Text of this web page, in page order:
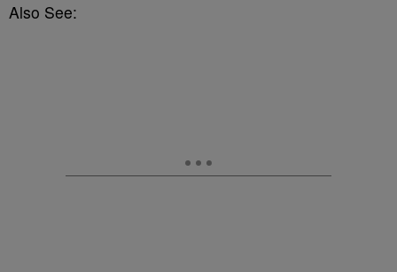
Also See: